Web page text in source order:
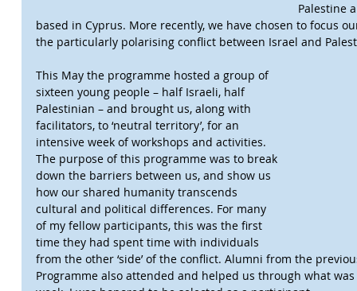
Palestine
based in Cyprus. More recently, we have chosen to focus
the particularly polarising conflict between Israel and
This May the programme hosted a group of
sixteen young people – half Israeli, half
Palestinian – and brought us, along with
facilitators, to ‘neutral territory’, for an
intensive week of workshops and activities.
The purpose of this programme was to break
down the barriers between us, and show us
how our shared humanity transcends
cultural and political differences. For many
of my fellow participants, this was the first
time they had spent time with individuals
from the other ‘side’ of the conflict. Alumni from the
Programme also attended and helped us through what